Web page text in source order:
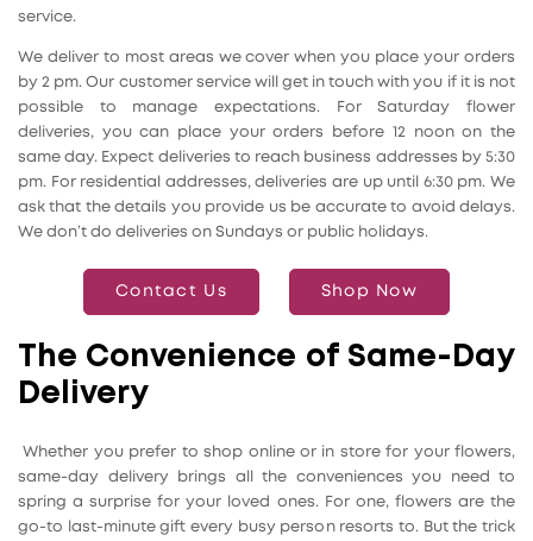
service.
We deliver to most areas we cover when you place your orders
by 2 pm. Our customer service will get in touch with you if it is not
possible to manage expectations. For Saturday flower
deliveries, you can place your orders before 12 noon on the
same day. Expect deliveries to reach business addresses by 5:30
pm. For residential addresses, deliveries are up until 6:30 pm. We
ask that the details you provide us be accurate to avoid delays.
We don’t do deliveries on Sundays or public holidays.
Contact Us Shop Now
The Convenience of Same-Day
Delivery
Whether you prefer to shop online or in store for your flowers,
same-day delivery brings all the conveniences you need to
spring a surprise for your loved ones. For one, flowers are the
go-to last-minute gift every busy person resorts to. But the trick